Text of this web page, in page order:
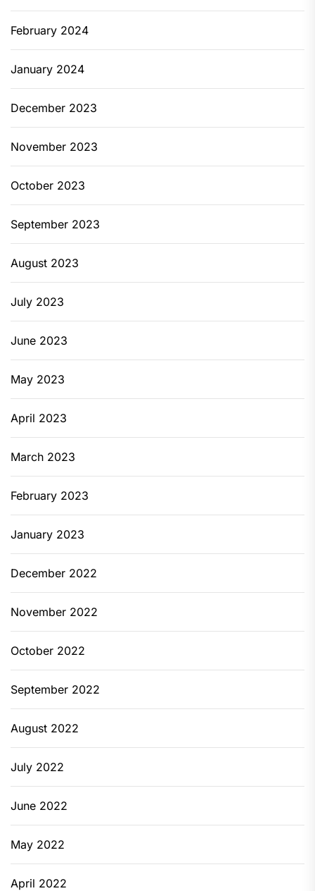
February 2024
January 2024
December 2023
November 2023
October 2023
September 2023
August 2023
July 2023
June 2023
May 2023
April 2023
March 2023
February 2023
January 2023
December 2022
November 2022
October 2022
September 2022
August 2022
July 2022
June 2022
May 2022
April 2022